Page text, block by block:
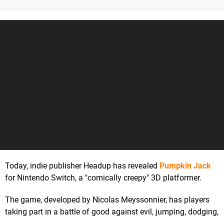
Today, indie publisher Headup has revealed Pumpkin Jack
for Nintendo Switch, a "comically creepy" 3D platformer.
The game, developed by Nicolas Meyssonnier, has players
taking part in a battle of good against evil, jumping, dodging,